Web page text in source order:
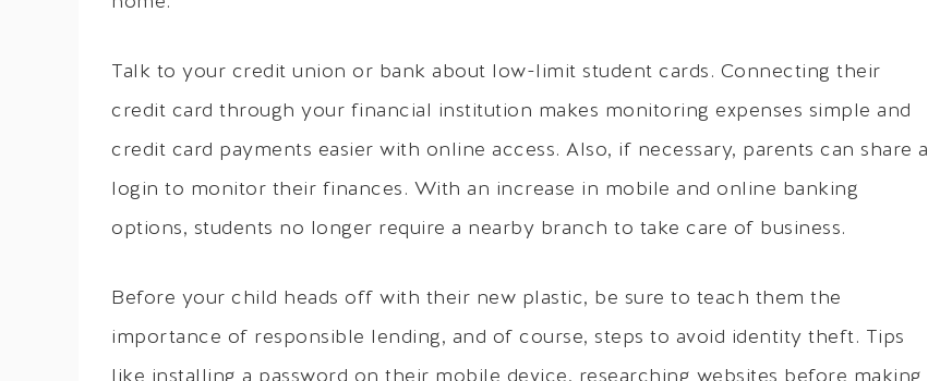
Talk to your credit union or bank about low-limit student cards. Connecting their
credit card through your financial institution makes monitoring expenses simple and
credit card payments easier with online access. Also, if necessary, parents can share a
login to monitor their finances. With an increase in mobile and online banking
options, students no longer require a nearby branch to take care of business.
Before your child heads off with their new plastic, be sure to teach them the
importance of responsible lending, and of course, steps to avoid identity theft. Tips